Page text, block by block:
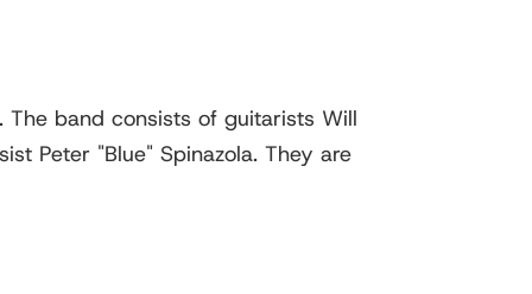
band consists of guitarists Will
Peter "Blue" Spinazola. They are